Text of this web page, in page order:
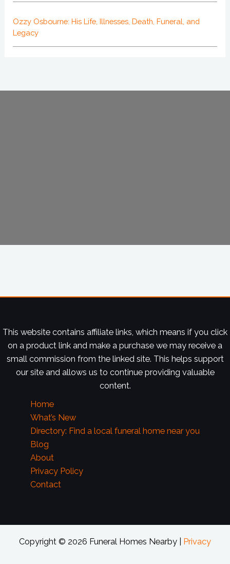
Ozzy Osbourne: His Life, Illnesses, Death, Funeral, and
Legacy
This website contains affiliate links, which means if you click
on a product link and make a purchase we may receive a
small commission from the linked site. This helps support
our site and allows us to continue providing valuable
content.
Home
What’s New
Directory: Find a local funeral home near you
Blog
About
Privacy Policy
Contact
Copyright © 2026 Funeral Homes Nearby | Privacy